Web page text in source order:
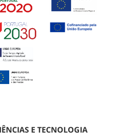
E TECNOLOGIA